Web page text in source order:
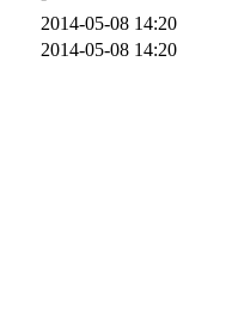
2014-05-08 14:20
2014-05-08 14:20